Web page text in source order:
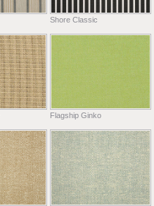
Shore Classic
Flagship Ginko